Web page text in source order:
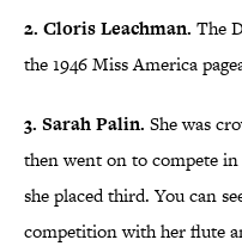
2. Cloris Leachman. The
the 1946 Miss America
3. Sarah Palin. She was
then went on to compete in
she placed third. You can
competition with her flute